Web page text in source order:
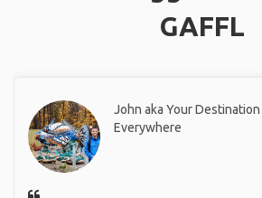
GAFFL
John aka Your Destination
Everywhere